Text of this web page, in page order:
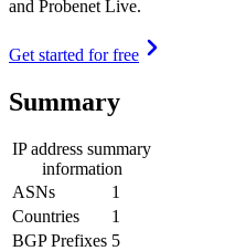
and Probenet Live.
Get started for free
Summary
IP address summary
information
ASNs
1
Countries
1
BGP Prefixes 5